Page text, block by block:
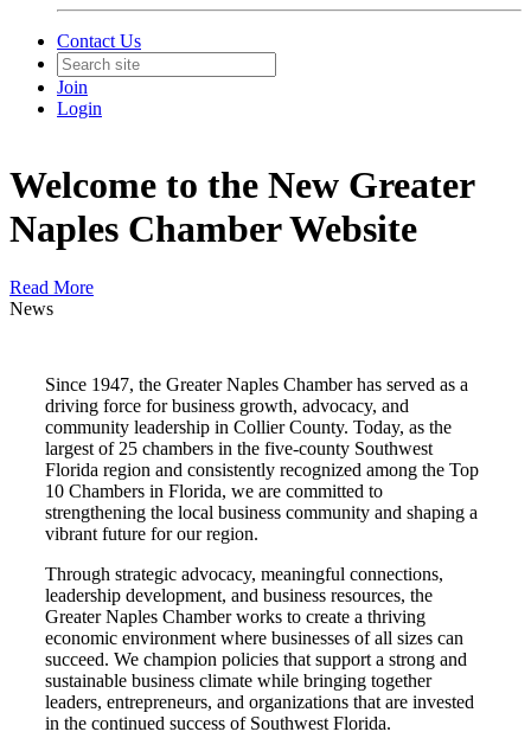
Contact Us
Join
Login
Welcome to the New Greater
Naples Chamber Website
Read More
News
Since 1947, the Greater Naples Chamber has served as a
driving force for business growth, advocacy, and
community leadership in Collier County. Today, as the
largest of 25 chambers in the five-county Southwest
Florida region and consistently recognized among the Top
10 Chambers in Florida, we are committed to
strengthening the local business community and shaping a
vibrant future for our region.
Through strategic advocacy, meaningful connections,
leadership development, and business resources, the
Greater Naples Chamber works to create a thriving
economic environment where businesses of all sizes can
succeed. We champion policies that support a strong and
sustainable business climate while bringing together
leaders, entrepreneurs, and organizations that are invested
in the continued success of Southwest Florida.